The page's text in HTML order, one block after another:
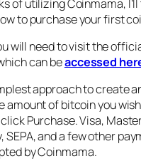
of utilizing Coinmama,
to purchase your first
will need to visit the
can beaccessed
approach to create
amount of bitcoin you
Purchase. Visa,
SEPA, and a few other
by Coinmama.